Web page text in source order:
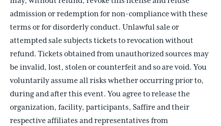
admission or redemption for non-compliance with these
terms or for disorderly conduct. Unlawful sale or
attempted sale subjects tickets to revocation without
refund. Tickets obtained from unauthorized sources may
be invalid, lost, stolen or counterfeit and so are void. You
voluntarily assume all risks whether occurring prior to,
during and after this event. You agree to release the
organization, facility, participants, Saffire and their
respective affiliates and representatives from